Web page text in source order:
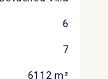
6
7
6112 m²